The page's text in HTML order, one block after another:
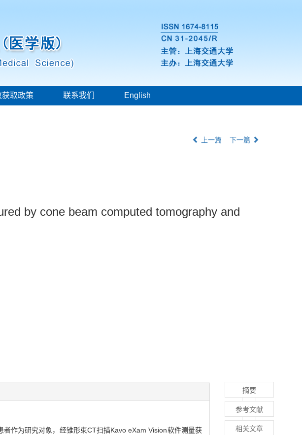
获取政策 联系我们 English
上一篇 下一篇
by cone beam computed tomography and
者作为研究对象，经锥形束CT扫描Kavo eXam Vision软件测量获
摘要
参考文献
相关文章